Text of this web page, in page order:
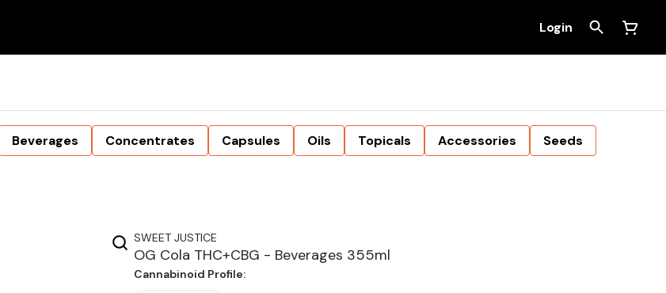
Login
Beverages Concentrates Capsules Oils Topicals Accessories
Seeds
SWEET JUSTICE
OG Cola THC+CBG - Beverages 355ml
Cannabinoid Profile: